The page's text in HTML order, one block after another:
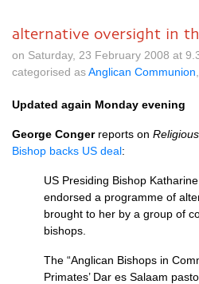
alternative oversight in
on Saturday, 23 February 2008 at
categorised asAnglican Communion
Updated again Monday evening
George Congerreports on
Bishop backs US deal:
US Presiding Bishop
endorsed a programme of
brought to her by a group of
bishops.
The “Anglican Bishops in
Primates’ Dar es Salaam